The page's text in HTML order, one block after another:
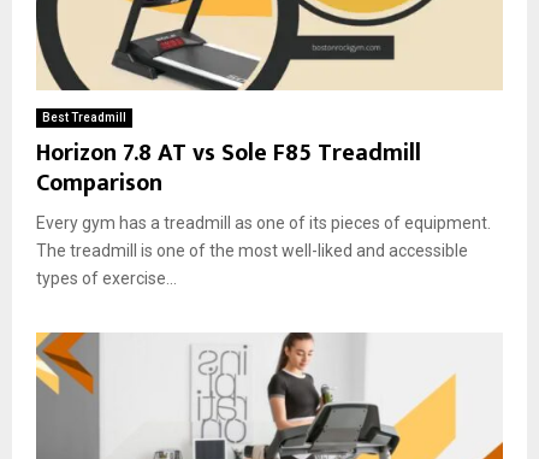
Best Treadmill
Horizon 7.8 AT vs Sole F85 Treadmill
Comparison
Every gym has a treadmill as one of its pieces of equipment.
The treadmill is one of the most well-liked and accessible
types of exercise...